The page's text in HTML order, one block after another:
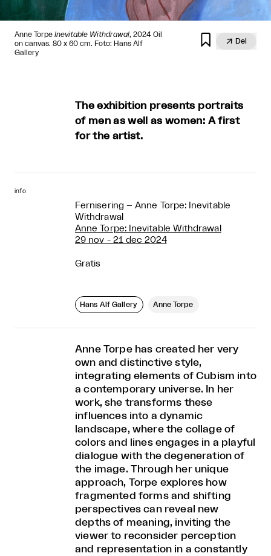
Anne Torpe Inevitable Withdrawal, 2024 Oil
on canvas. 80 x 60 cm. Foto: Hans Alf
Gallery
  Del
The exhibition presents portraits
of men as well as women: A first
for the artist.
info
Fernisering – Anne Torpe: Inevitable
Withdrawal
Anne Torpe: Inevitable Withdrawal
29 nov - 21 dec 2024
Gratis
Hans Alf Gallery Anne Torpe
Anne Torpe has created her very
own and distinctive style,
integrating elements of Cubism into
a contemporary universe. In her
work, she transforms these
influences into a dynamic
landscape, where the collage of
colors and lines engages in a playful
dialogue with the degeneration of
the image. Through her unique
approach, Torpe explores how
fragmented forms and shifting
perspectives can reveal new
depths of meaning, inviting the
viewer to reconsider perception
and representation in a constantly